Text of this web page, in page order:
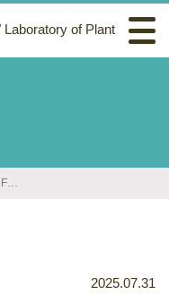
of Plant
Grape Sampling at the Fujieda Field!
2025.07.31